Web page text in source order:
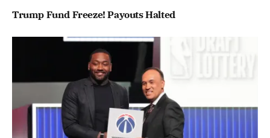
Trump Fund Freeze! Payouts Halted